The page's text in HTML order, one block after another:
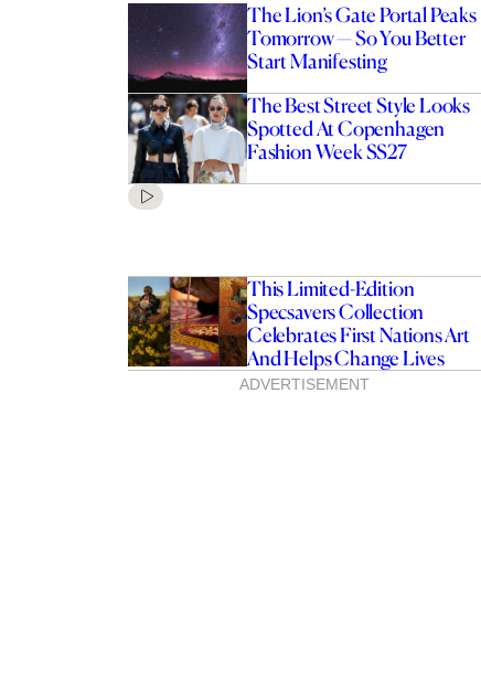
The Lion’s Gate Portal Peaks
Tomorrow — So You Better
Start Manifesting
The Best Street Style Looks
Spotted At Copenhagen
Fashion Week SS27
This Limited-Edition
Specsavers Collection
Celebrates First Nations Art
And Helps Change Lives
ADVERTISEMENT